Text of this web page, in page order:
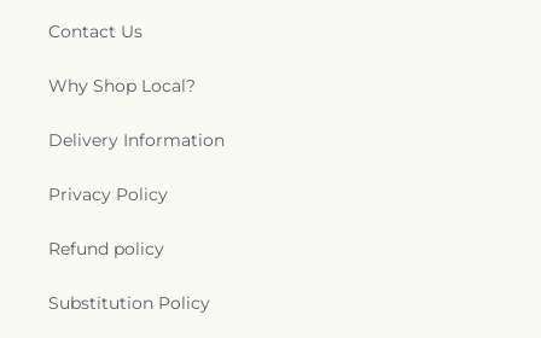
Contact Us
Why Shop Local?
Delivery Information
Privacy Policy
Refund policy
Substitution Policy